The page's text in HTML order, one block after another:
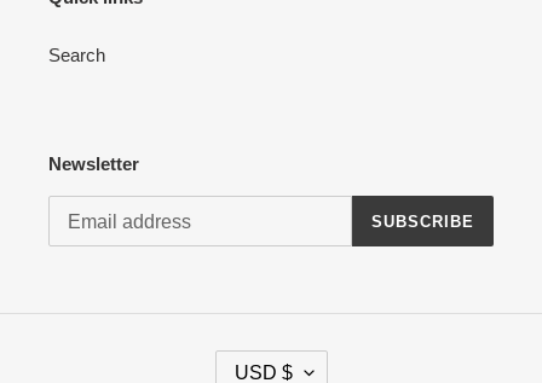
Search
Newsletter
SUBSCRIBE
USD $